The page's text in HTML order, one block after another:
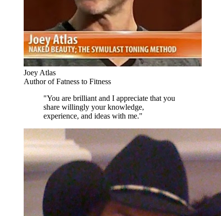
Joey Atlas
Author of Fatness to Fitness
"You are brilliant and I appreciate that you
share willingly your knowledge,
experience, and ideas with me."